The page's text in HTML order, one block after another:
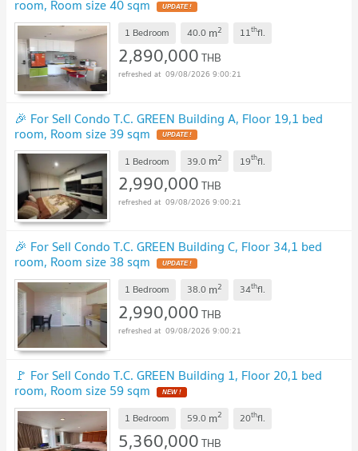
room, Room size 40 sqm UPDATE !
1 Bedroom 40.0 m2 11thfl.
2,890,000THB
09/08/2026 9:00:21
🎉 For Sell Condo T.C. GREEN Building A, Floor 19,1 bed
room, Room size 39 sqm UPDATE !
1 Bedroom 39.0 m2 19thfl.
2,990,000THB
09/08/2026 9:00:21
🎉 For Sell Condo T.C. GREEN Building C, Floor 34,1 bed
room, Room size 38 sqm UPDATE !
1 Bedroom 38.0 m2 34thfl.
2,990,000THB
09/08/2026 9:00:21
🚩 For Sell Condo T.C. GREEN Building 1, Floor 20,1 bed
room, Room size 59 sqm NEW !
1 Bedroom 59.0 m2 20thfl.
5,360,000THB